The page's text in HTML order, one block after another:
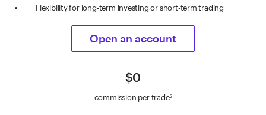
Flexibility for long-term investing or short-term trading
Open an account
$0
commission per trade2